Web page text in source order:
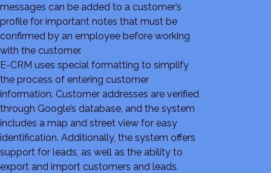
messages can be added to a customer’s
profile for important notes that must be
confirmed by an employee before working
with the customer.
E-CRM uses special formatting to simplify
the process of entering customer
information. Customer addresses are verified
through Google’s database, and the system
includes a map and street view for easy
identification. Additionally, the system offers
support for leads, as well as the ability to
export and import customers and leads.